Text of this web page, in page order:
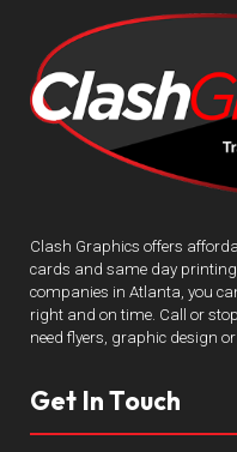
Clash Graphics offers
cards and same day printing
companies in Atlanta, you
right and on time. Call or
need flyers, graphic design
Get In Touch